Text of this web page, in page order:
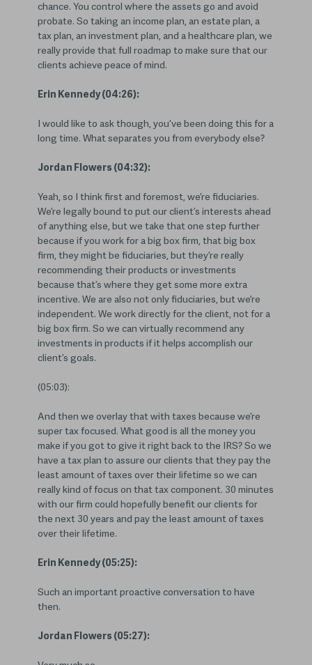
chance. You control where the assets go and avoid
probate. So taking an income plan, an estate plan, a
tax plan, an investment plan, and a healthcare plan, we
really provide that full roadmap to make sure that our
clients achieve peace of mind.
Erin Kennedy (04:26):
I would like to ask though, you’ve been doing this for a
long time. What separates you from everybody else?
Jordan Flowers (04:32):
Yeah, so I think first and foremost, we’re fiduciaries.
We’re legally bound to put our client’s interests ahead
of anything else, but we take that one step further
because if you work for a big box firm, that big box
firm, they might be fiduciaries, but they’re really
recommending their products or investments
because that’s where they get some more extra
incentive. We are also not only fiduciaries, but we’re
independent. We work directly for the client, not for a
big box firm. So we can virtually recommend any
investments in products if it helps accomplish our
client’s goals.
(05:03):
And then we overlay that with taxes because we’re
super tax focused. What good is all the money you
make if you got to give it right back to the IRS? So we
have a tax plan to assure our clients that they pay the
least amount of taxes over their lifetime so we can
really kind of focus on that tax component. 30 minutes
with our firm could hopefully benefit our clients for
the next 30 years and pay the least amount of taxes
over their lifetime.
Erin Kennedy (05:25):
Such an important proactive conversation to have
then.
Jordan Flowers (05:27):